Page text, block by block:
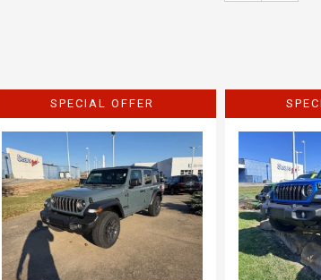
Loading...
SPECIAL OFFER